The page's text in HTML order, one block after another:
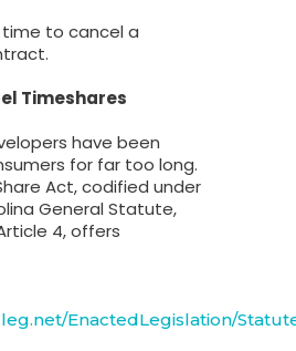
time to cancel a
Timeshares
have been
for far too long.
Act, codified under
General Statute,
4, offers
EnactedLegislation/